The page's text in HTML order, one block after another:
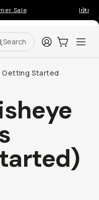
Sale
Search LoginCart:0
Getting Started